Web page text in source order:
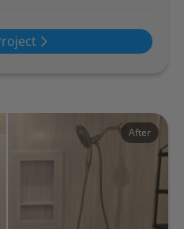
After